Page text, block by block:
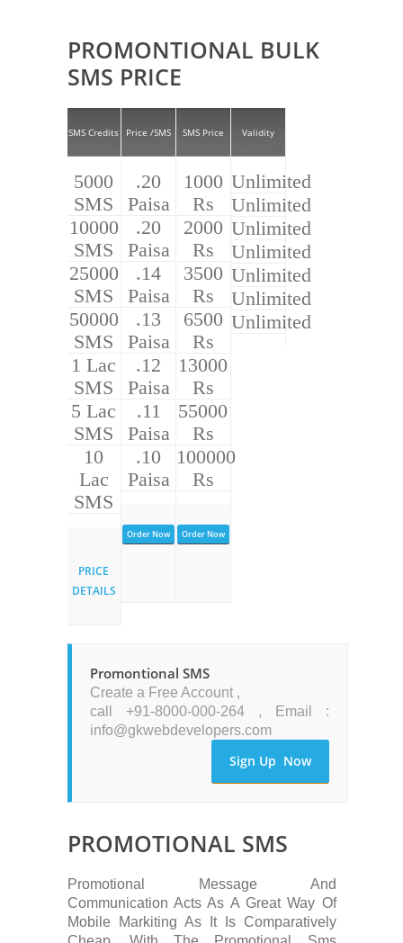
PROMONTIONAL BULK
SMS PRICE
SMS Credits
5000
SMS
10000
SMS
25000
SMS
50000
SMS
1 Lac
SMS
5 Lac
SMS
10
Lac
SMS
PRICE
DETAILS
Price /SMS
.20
Paisa
.20
Paisa
.14
Paisa
.13
Paisa
.12
Paisa
.11
Paisa
.10
Paisa
Order Now
SMS Price
1000
Rs
2000
Rs
3500
Rs
6500
Rs
13000
Rs
55000
Rs
100000
Rs
Order Now
Validity
Unlimited
Unlimited
Unlimited
Unlimited
Unlimited
Unlimited
Unlimited
Promontional SMS
Create a Free Account ,
call +91-8000-000-264 , Email :
info@gkwebdevelopers.com
Sign Up Now
PROMOTIONAL SMS
Promotional Message And
Communication Acts As A Great Way Of
Mobile Markiting As It Is Comparatively